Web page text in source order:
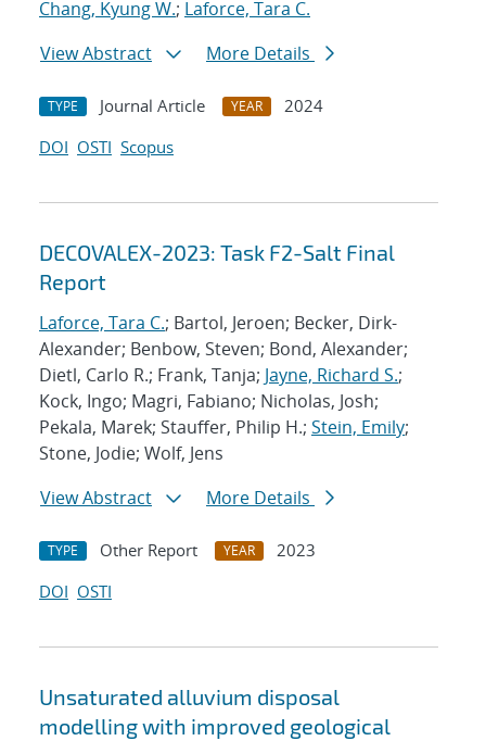
Chang, Kyung W.; Laforce, Tara C.
View Abstract
More Details
TYPE Journal Article YEAR
2024
DOI OSTI Scopus
DECOVALEX-2023: Task F2-Salt Final
Report
Laforce, Tara C.; Bartol, Jeroen; Becker, Dirk-
Alexander; Benbow, Steven; Bond, Alexander;
Dietl, Carlo R.; Frank, Tanja; Jayne, Richard S.;
Kock, Ingo; Magri, Fabiano; Nicholas, Josh;
Pekala, Marek; Stauffer, Philip H.; Stein, Emily;
Stone, Jodie; Wolf, Jens
View Abstract
More Details
TYPE Other Report YEAR
2023
DOI OSTI
Unsaturated alluvium disposal
modelling with improved geological